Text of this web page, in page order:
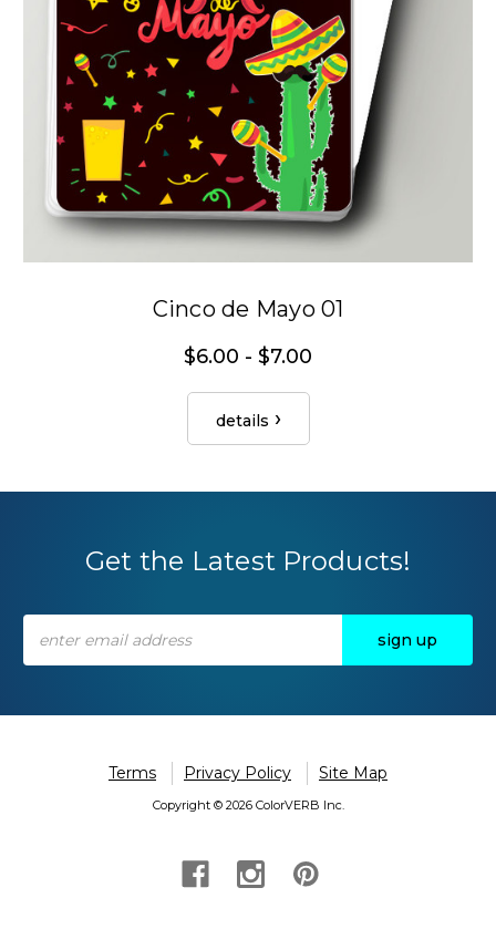
Cinco de Mayo 01
$6.00 - $7.00
details
Get the Latest Products!
Address
Terms Privacy Policy Site Map
Copyright © 2026 ColorVERB Inc.